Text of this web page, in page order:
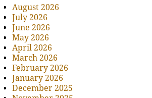
August 2026
July 2026
June 2026
May 2026
April 2026
March 2026
February 2026
January 2026
December 2025